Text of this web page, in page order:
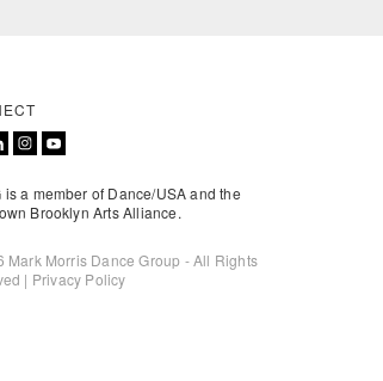
is a member of Dance/USA and the
Brooklyn Arts Alliance.
Mark Morris Dance Group - All Rights
| Privacy Policy